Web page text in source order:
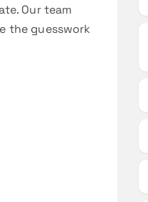
Our team
the guesswork